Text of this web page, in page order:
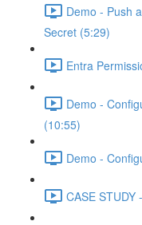
Demo - Push
Secret (5:29)
Entra
Demo -
(10:55)
Demo -
CASE STUDY